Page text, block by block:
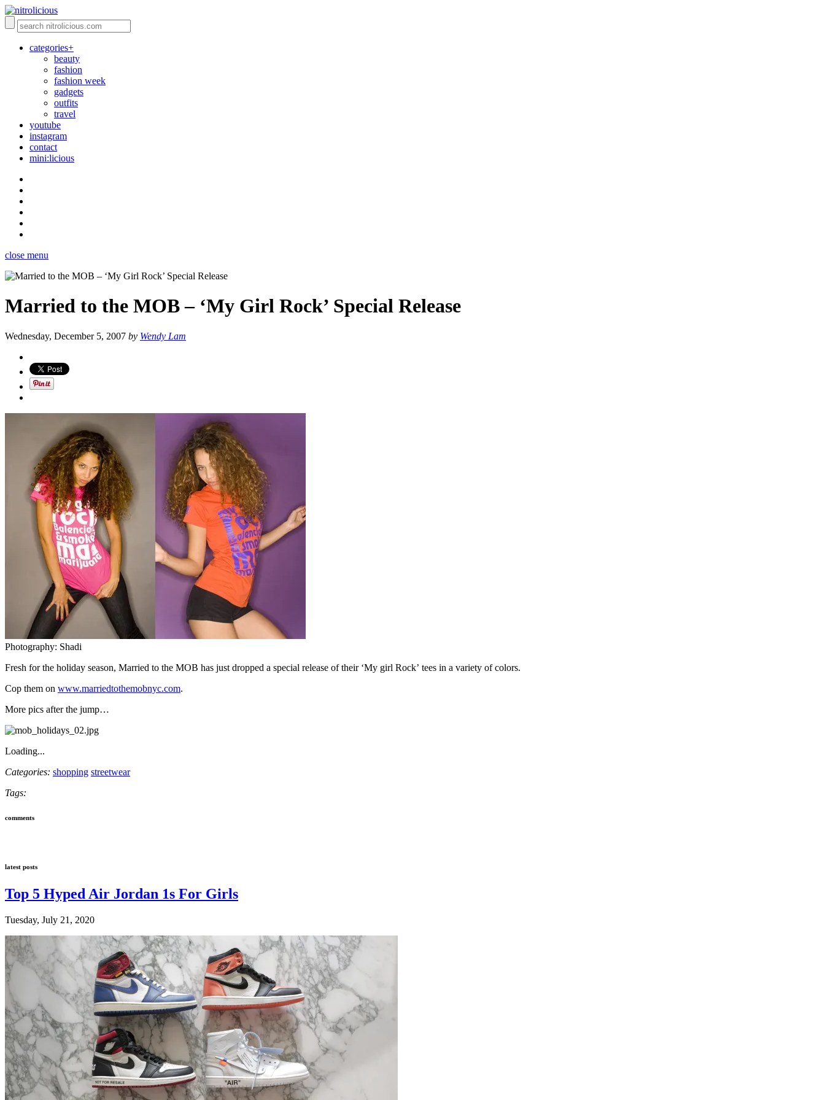
categories+
beauty
fashion
fashion week
gadgets
outfits
travel
youtube
instagram
contact
mini:licious
close menu
Married to the MOB – ‘My Girl Rock’ Special Release
Wednesday, December 5, 2007 by Wendy Lam
Photography: Shadi
Fresh for the holiday season, Married to the MOB has just dropped a special release of their ‘My girl Rock’ tees in a variety of colors.
Cop them on www.marriedtothemobnyc.com.
More pics after the jump…
Loading...
Categories: shopping streetwear
Tags:
comments
latest posts
Top 5 Hyped Air Jordan 1s For Girls
Tuesday, July 21, 2020